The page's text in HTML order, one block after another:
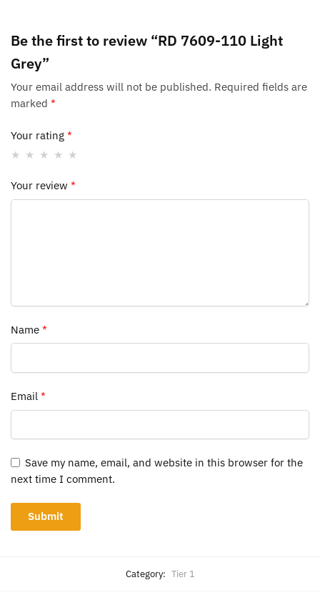
Be the first to review “RD 7609-110 Light
Grey”
Your email address will not be published. Required fields are
marked *
Your rating *
Your review *
Name *
Email *
Save my name, email, and website in this browser for the
next time I comment.
Category: Tier 1